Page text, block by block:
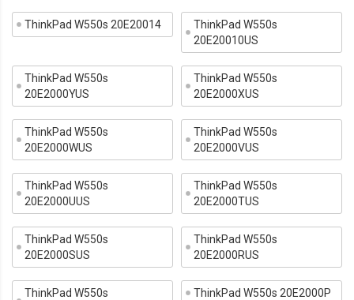
ThinkPad W550s 20E20014
ThinkPad W550s
20E20010US
ThinkPad W550s
20E2000YUS
ThinkPad W550s
20E2000XUS
ThinkPad W550s
20E2000WUS
ThinkPad W550s
20E2000VUS
ThinkPad W550s
20E2000UUS
ThinkPad W550s
20E2000TUS
ThinkPad W550s
20E2000SUS
ThinkPad W550s
20E2000RUS
ThinkPad W550s
ThinkPad W550s 20E2000P